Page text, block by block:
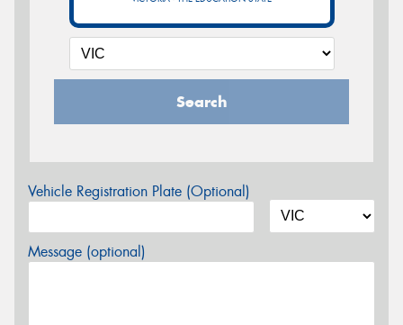
Search
Vehicle Registration Plate (Optional)
Message (optional)